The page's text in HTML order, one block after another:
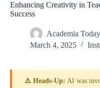
Enhancing Creativity in
Success
Academia
March 4, 2025
⚠️ Heads-Up: AI was